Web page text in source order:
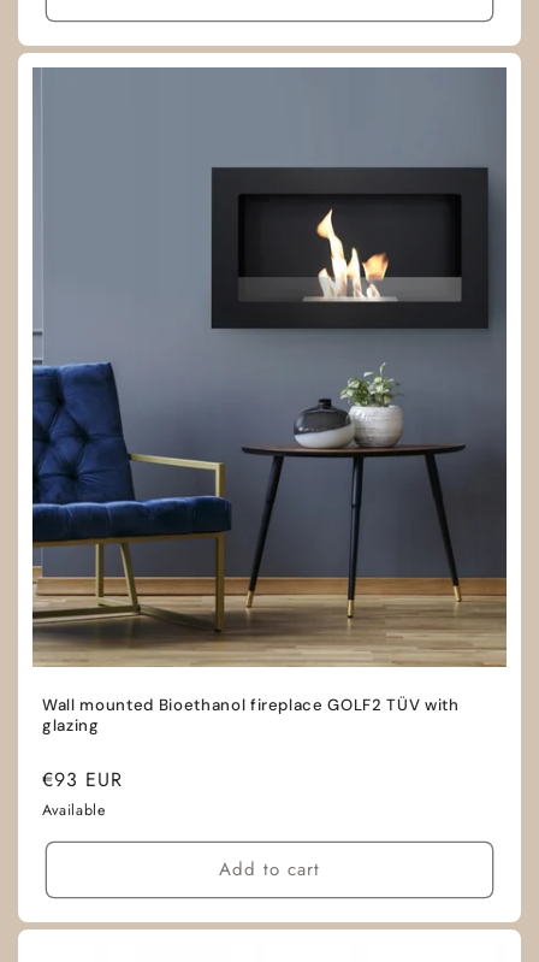
Wall mounted Bioethanol fireplace GOLF2 TÜV with
glazing
Regular
price
€93 EUR
Available
Add to cart